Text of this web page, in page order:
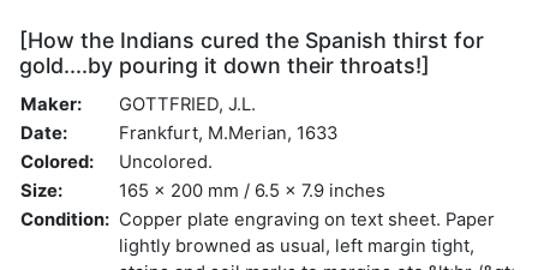
[How the Indians cured the Spanish thirst for
gold....by pouring it down their throats!]
Maker:
GOTTFRIED, J.L.
Date:
Frankfurt, M.Merian, 1633
Colored:
Uncolored.
Size:
165 x 200 mm / 6.5 x 7.9 inches
Condition: Copper plate engraving on text sheet. Paper
lightly browned as usual, left margin tight,